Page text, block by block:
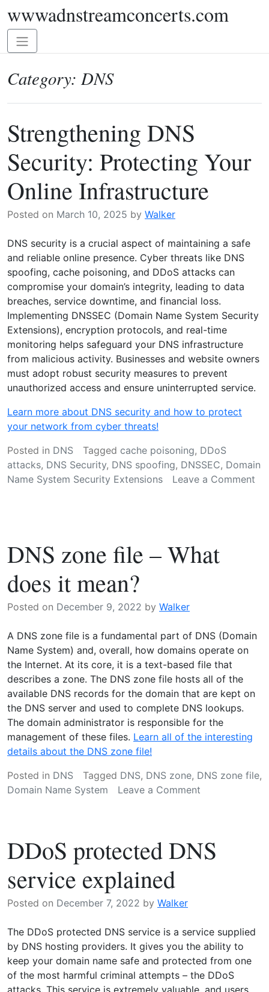
Skip
to
content
wwwadnstreamconcerts.com
Toggle
navigation
Category: DNS
Strengthening DNS
Security: Protecting Your
Online Infrastructure
Posted on March 10, 2025 by Walker
DNS security is a crucial aspect of maintaining a safe
and reliable online presence. Cyber threats like DNS
spoofing, cache poisoning, and DDoS attacks can
compromise your domain’s integrity, leading to data
breaches, service downtime, and financial loss.
Implementing DNSSEC (Domain Name System Security
Extensions), encryption protocols, and real-time
monitoring helps safeguard your DNS infrastructure
from malicious activity. Businesses and website owners
must adopt robust security measures to prevent
unauthorized access and ensure uninterrupted service.
Learn more about DNS security and how to protect
your network from cyber threats!
Posted in DNS Tagged cache poisoning, DDoS
attacks, DNS Security, DNS spoofing, DNSSEC, Domain
Name System Security Extensions
Leave a Comment
Protecting
Your
Online
Infrastructure
DNS zone file – What
does it mean?
Posted on December 9, 2022 by Walker
A DNS zone file is a fundamental part of DNS (Domain
Name System) and, overall, how domains operate on
the Internet. At its core, it is a text-based file that
describes a zone. The DNS zone file hosts all of the
available DNS records for the domain that are kept on
the DNS server and used to complete DNS lookups.
The domain administrator is responsible for the
management of these files. Learn all of the interesting
details about the DNS zone file!
Posted in DNS Tagged DNS, DNS zone, DNS zone file,
Domain Name System
Leave a Comment
–
What
DDoS protected DNS
service explained
Posted on December 7, 2022 by Walker
The DDoS protected DNS service is a service supplied
by DNS hosting providers. It gives you the ability to
keep your domain name safe and protected from one
of the most harmful criminal attempts – the DDoS
attacks. This service is extremely valuable, and users